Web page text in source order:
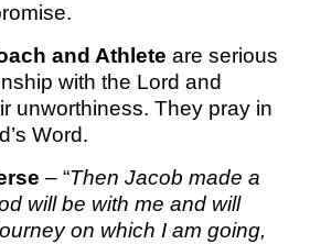
and Athlete are serious
with the Lord and
unworthiness. They pray in
Word.
– “Then Jacob made a
will be with me and will
on which I am going,